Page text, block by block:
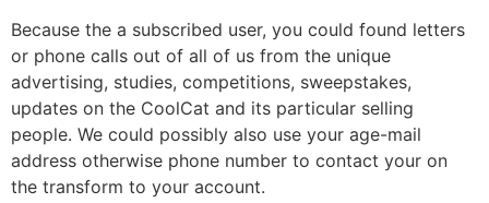
Because the a subscribed user, you could found letters
or phone calls out of all of us from the unique
advertising, studies, competitions, sweepstakes,
updates on the CoolCat and its particular selling
people. We could possibly also use your age-mail
address otherwise phone number to contact your on
the transform to your account.